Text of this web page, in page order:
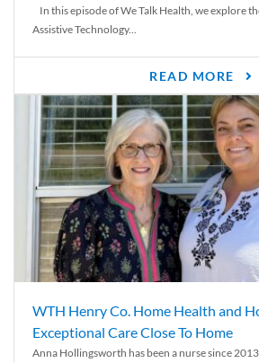
In this episode of We Talk Health, we explore
Assistive Technology...
READ MORE
WTH Henry Co. Home Health and
Exceptional Care Close To Home
Anna Hollingsworth has been a nurse since